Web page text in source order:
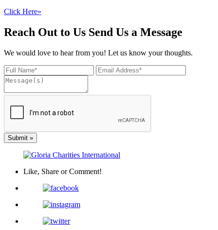
Click Here»
Reach Out to Us Send Us a Message
We would love to hear from you! Let us know your thoughts.
Submit »
Like, Share or Comment!